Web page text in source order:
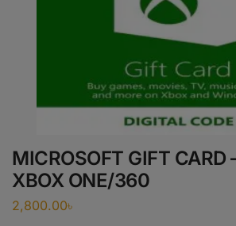
MICROSOFT GIFT CARD
XBOX ONE/360
2,800.00৳